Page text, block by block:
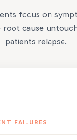
focus on
root cause
patients relapse.
FAILURES